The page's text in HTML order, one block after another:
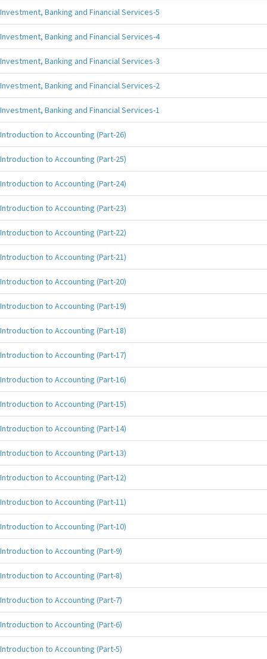
Investment, Banking and Financial Services-5
Investment, Banking and Financial Services-4
Investment, Banking and Financial Services-3
Investment, Banking and Financial Services-2
Investment, Banking and Financial Services-1
Introduction to Accounting (Part-26)
Introduction to Accounting (Part-25)
Introduction to Accounting (Part-24)
Introduction to Accounting (Part-23)
Introduction to Accounting (Part-22)
Introduction to Accounting (Part-21)
Introduction to Accounting (Part-20)
Introduction to Accounting (Part-19)
Introduction to Accounting (Part-18)
Introduction to Accounting (Part-17)
Introduction to Accounting (Part-16)
Introduction to Accounting (Part-15)
Introduction to Accounting (Part-14)
Introduction to Accounting (Part-13)
Introduction to Accounting (Part-12)
Introduction to Accounting (Part-11)
Introduction to Accounting (Part-10)
Introduction to Accounting (Part-9)
Introduction to Accounting (Part-8)
Introduction to Accounting (Part-7)
Introduction to Accounting (Part-6)
Introduction to Accounting (Part-5)